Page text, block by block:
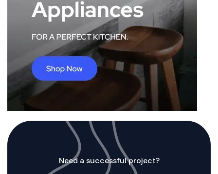
Need a successful project?